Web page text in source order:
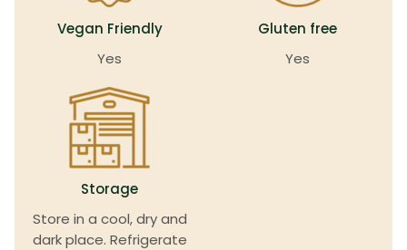
Yes
Vegan Friendly
Yes
Gluten free
Store in a cool, dry and
dark place. Refrigerate
Storage